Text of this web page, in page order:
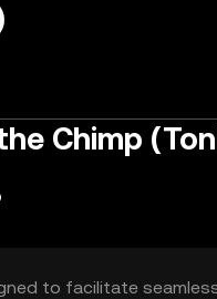
Chimp
to facilitate